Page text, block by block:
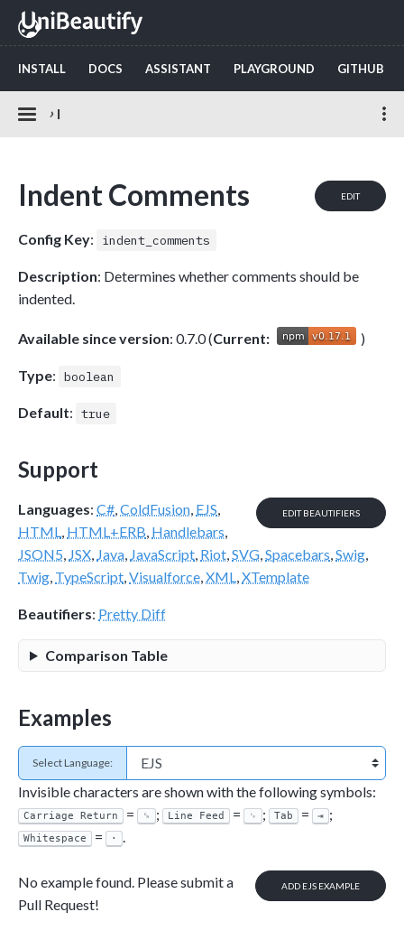
INSTALL DOCS ASSISTANT PLAYGROUND GITHUB
› I
EDIT
Indent Comments
Config Key: indent_comments
Description: Determines whether comments should be
indented.
Available since version: 0.7.0 (Current: )
Type: boolean
Default: true
Support
EDIT BEAUTIFIERS
Languages: C#,ColdFusion, EJS,
HTML, HTML+ERB, Handlebars,
JSON5, JSX, Java, JavaScript, Riot,SVG,Spacebars,Swig,
Twig, TypeScript,Visualforce,XML,XTemplate
Beautifiers: Pretty Diff
Comparison Table
Examples
Select Language:
Invisible characters are shown with the following symbols:
Carriage Return = ␍ ; Line Feed = ␊ ; Tab = ⇥ ;
Whitespace = · .
ADD EJS EXAMPLE
No example found. Please submit a
Pull Request!